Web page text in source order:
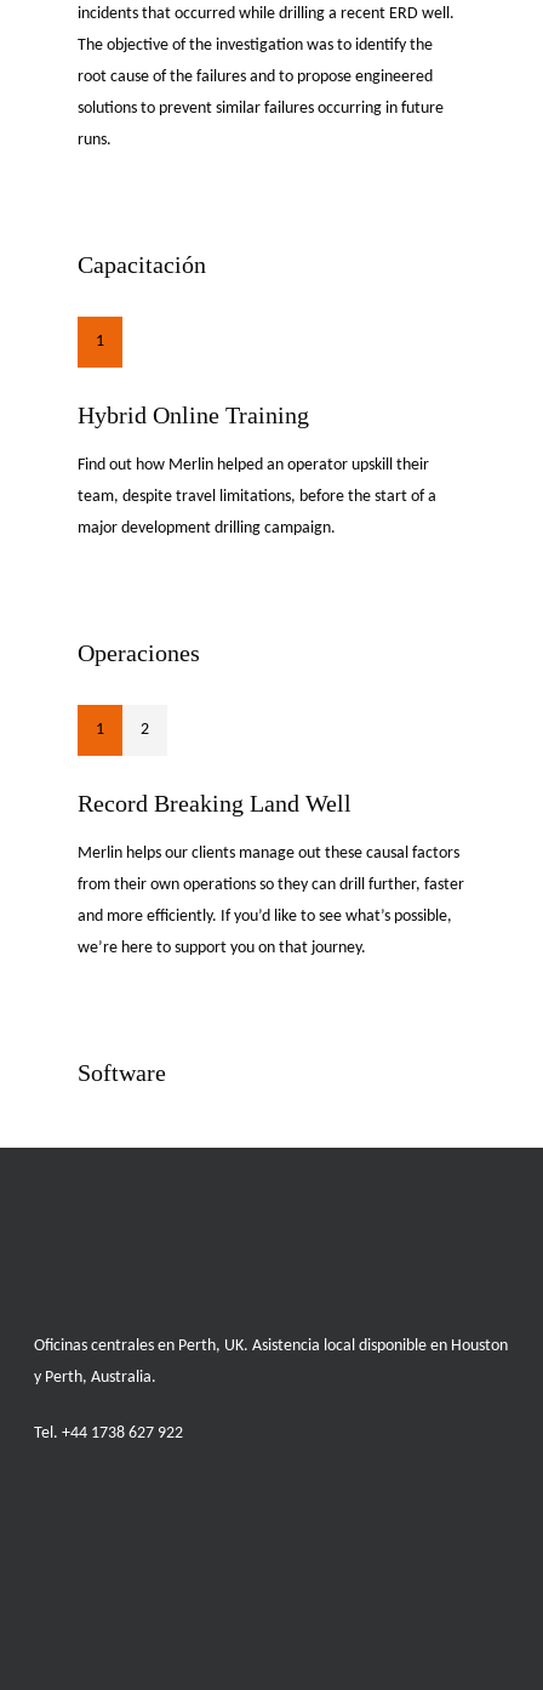
incidents that occurred while drilling a recent ERD well.
The objective of the investigation was to identify the
root cause of the failures and to propose engineered
solutions to prevent similar failures occurring in future
runs.
Capacitación
1
Hybrid Online Training
Find out how Merlin helped an operator upskill their
team, despite travel limitations, before the start of a
major development drilling campaign.
Operaciones
1 2
Record Breaking Land Well
Merlin helps our clients manage out these causal factors
from their own operations so they can drill further, faster
and more efficiently. If you’d like to see what’s possible,
we’re here to support you on that journey.
Software
Oficinas centrales en Perth, UK. Asistencia local disponible en Houston
y Perth, Australia.
Tel. +44 1738 627 922